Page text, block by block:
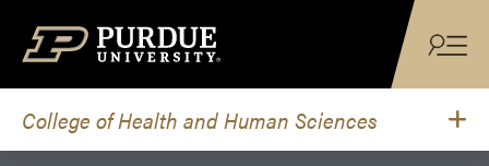
College of Health and Human Sciences